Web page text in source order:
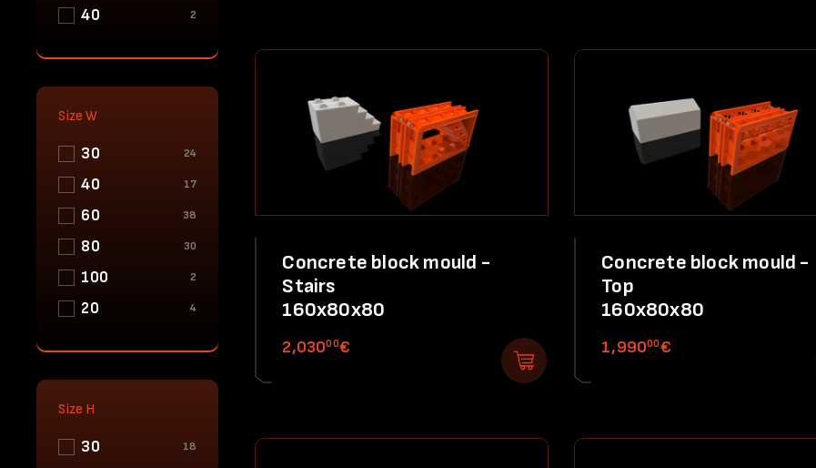
40 2
Size W
30 24
40 17
60 38
80 30
100 2
20 4
Size H
30 18
Concrete block mould -
Stairs
160x80x80
2,03000€
Concrete block mould -
Top
160x80x80
1,99000€